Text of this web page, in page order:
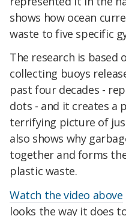
shows how ocean
waste to five specific
The research is based
collecting buoys
past four decades -
dots - and it creates a
terrifying picture of
also shows why
together and forms
plastic waste.
Watch the video above
looks the way it does